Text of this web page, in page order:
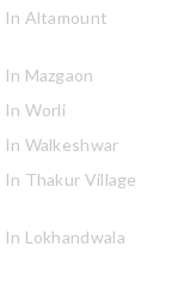
In Altamount
Mazgaon
In Worli
Walkeshwar
Thakur Village
Lokhandwala